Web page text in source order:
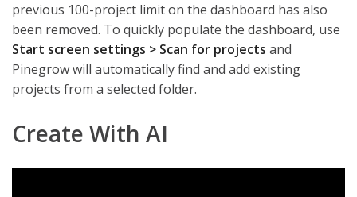
previous 100-project limit on the dashboard has also
been removed. To quickly populate the dashboard, use
Start screen settings > Scan for projects and
Pinegrow will automatically find and add existing
projects from a selected folder.
Create With AI